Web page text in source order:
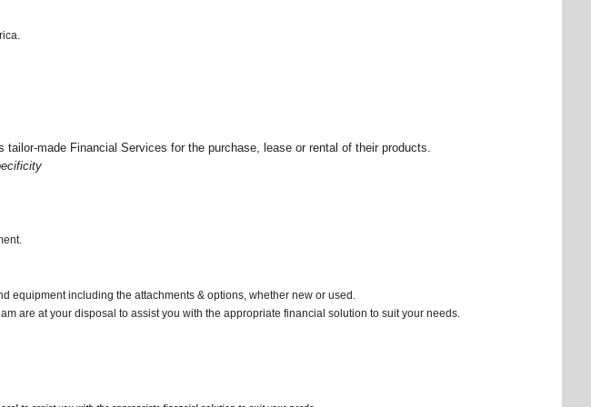
made Financial Services for the purchase, lease or rental of their products.
equipment including the attachments & options, whether new or used.
are at your disposal to assist you with the appropriate financial solution to suit your needs.